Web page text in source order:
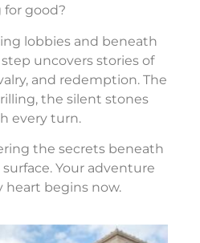
for good?
lobbies and beneath
uncovers stories of
and redemption. The
the silent stones
every turn.
the secrets beneath
surface. Your adventure
heart begins now.